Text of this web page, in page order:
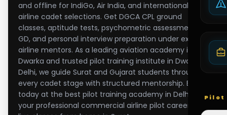
Pilot
and offline for IndiGo, Air India, and international
airline cadet selections. Get DGCA CPL ground
classes, aptitude tests, psychometric assessments,
GD, and personal interview preparation under expert
airline mentors. As a leading aviation academy in
Dwarka and trusted pilot training institute in Dwarka,
Delhi, we guide Surat and Gujarat students through
every cadet stage with structured mentorship. Enroll
today at the best pilot training academy in Delhi for
your professional commercial airline pilot career and